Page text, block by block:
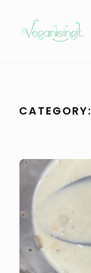
CATEGORY:
Veganised
Caesar
Sauce